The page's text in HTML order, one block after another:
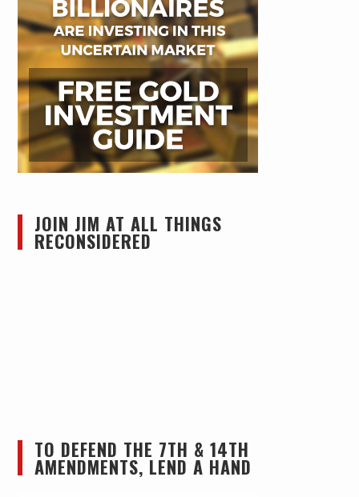
JOIN JIM AT ALL THINGS
RECONSIDERED
TO DEFEND THE 7TH & 14TH
AMENDMENTS, LEND A HAND